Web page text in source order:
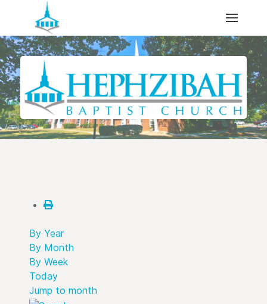
By Year
By Month
By Week
Today
Jump to month